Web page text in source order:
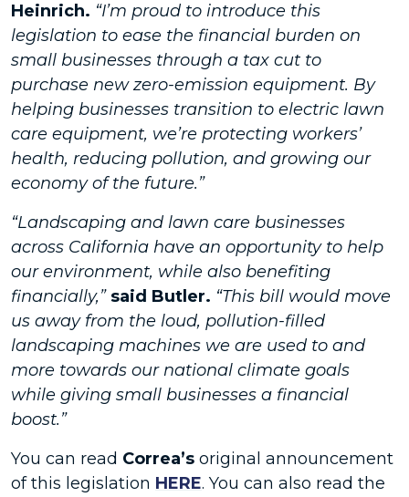
Heinrich. “I’m proud to introduce this
legislation to ease the financial burden on
small businesses through a tax cut to
purchase new zero-emission equipment. By
helping businesses transition to electric lawn
care equipment, we’re protecting workers’
health, reducing pollution, and growing our
economy of the future.”
“Landscaping and lawn care businesses
across California have an opportunity to help
our environment, while also benefiting
financially,” said Butler. “This bill would move
us away from the loud, pollution-filled
landscaping machines we are used to and
more towards our national climate goals
while giving small businesses a financial
boost.”
You can read Correa’s original announcement
of this legislation HERE. You can also read the